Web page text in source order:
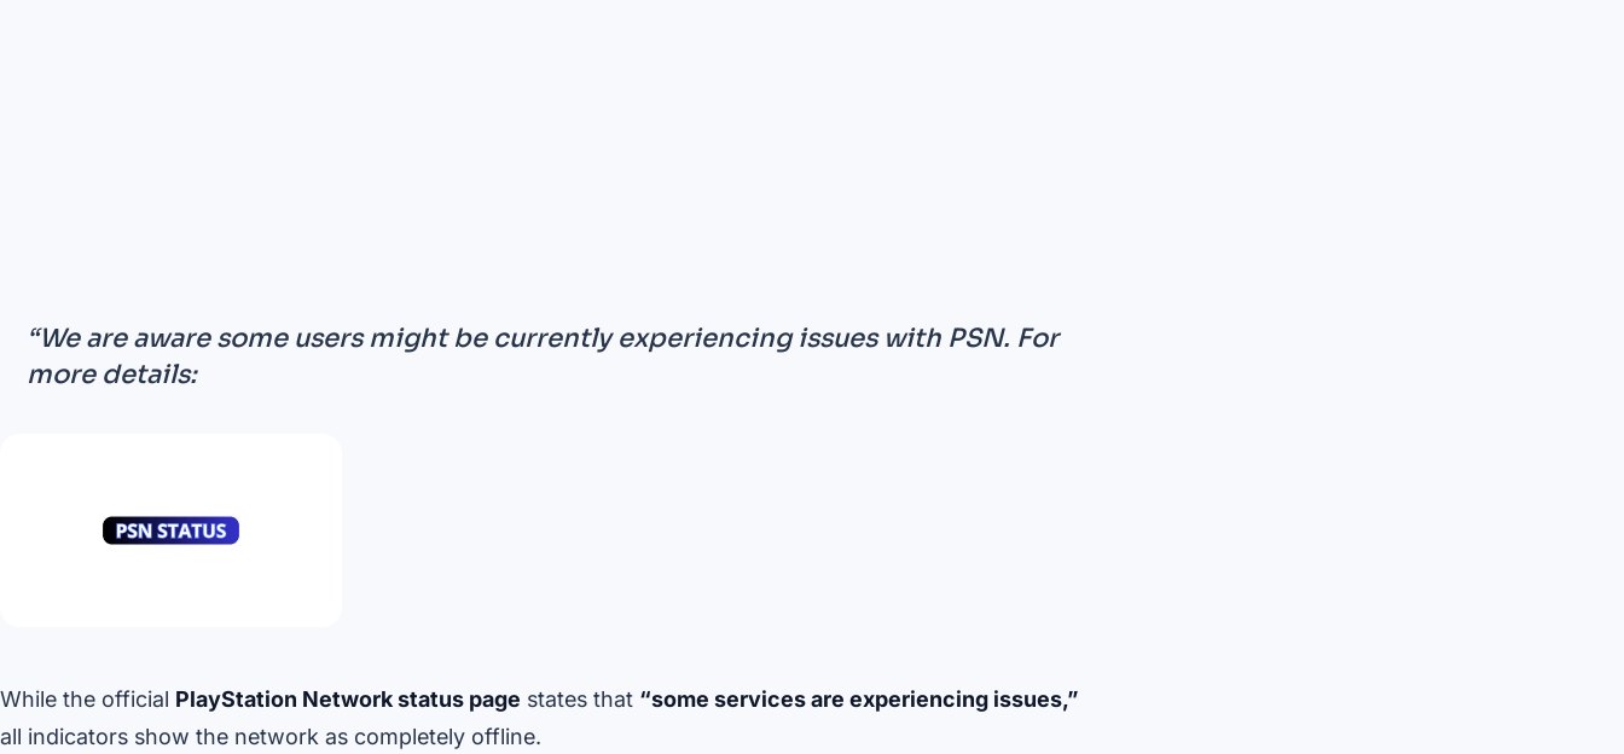
“We are aware some users might be currently experiencing issues with PSN. For
more details:
While the official PlayStation Network status page states that “some services are experiencing issues,”
all indicators show the network as completely offline.